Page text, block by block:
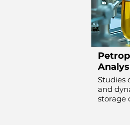
Studies
and
storage